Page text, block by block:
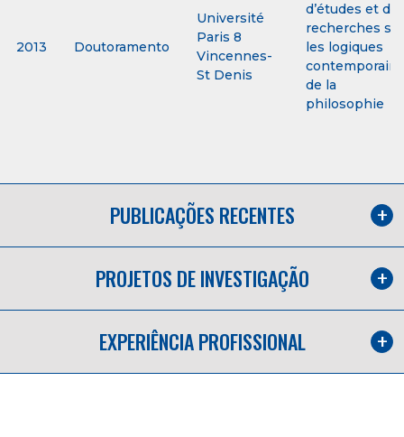
2013 Doutoramento
Université
Paris 8
Vincennes-
St Denis
d’études et de
recherches sur
les logiques
de la
philosophie
PUBLICAÇÕES RECENTES
PROJETOS DE INVESTIGAÇÃO
EXPERIÊNCIA PROFISSIONAL